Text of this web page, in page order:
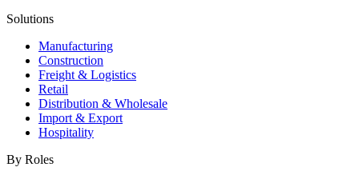
Solutions
Manufacturing
Construction
Freight & Logistics
Retail
Distribution & Wholesale
Import & Export
Hospitality
By Roles